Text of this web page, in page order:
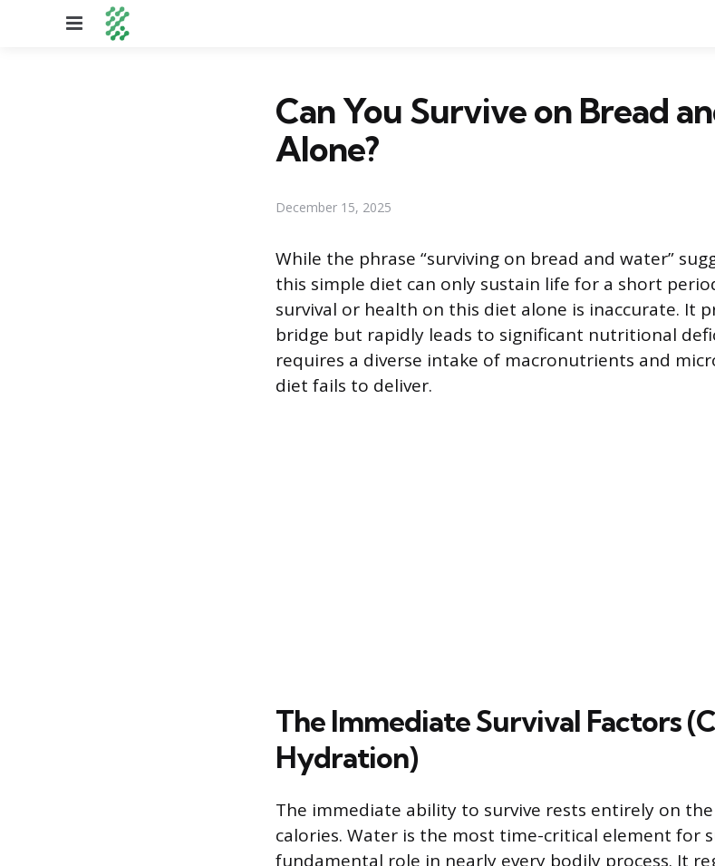
Menu
Can You Survive on Bread
Alone?
December 15, 2025
While the phrase “surviving on bread and water”
this simple diet can only sustain life for a short
survival or health on this diet alone is inaccurate. It
bridge but rapidly leads to significant nutritional
requires a diverse intake of macronutrients and
diet fails to deliver.
The Immediate Survival Factors
Hydration)
The immediate ability to survive rests entirely on
calories. Water is the most time-critical element for
fundamental role in nearly every bodily process. It